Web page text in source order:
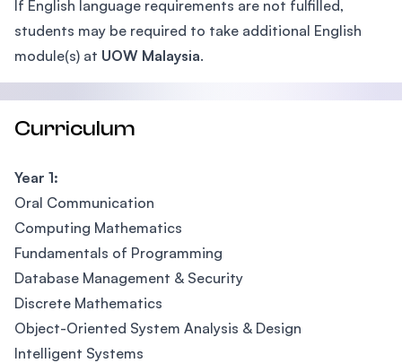
If English language requirements are not fulfilled,
students may be required to take additional English
module(s) at UOW Malaysia.
Curriculum
Year 1:
Oral Communication
Computing Mathematics
Fundamentals of Programming
Database Management & Security
Discrete Mathematics
Object-Oriented System Analysis & Design
Intelligent Systems